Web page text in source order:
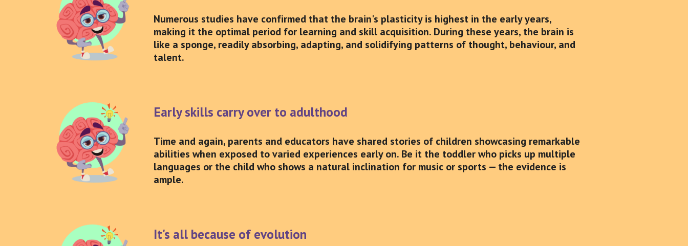
Numerous studies have confirmed that the brain's plasticity is highest in the early years,
making it the optimal period for learning and skill acquisition. During these years, the brain is
like a sponge, readily absorbing, adapting, and solidifying patterns of thought, behaviour, and
talent.
Early skills carry over to adulthood
Time and again, parents and educators have shared stories of children showcasing remarkable
abilities when exposed to varied experiences early on. Be it the toddler who picks up multiple
languages or the child who shows a natural inclination for music or sports — the evidence is
ample.
It's all because of evolution